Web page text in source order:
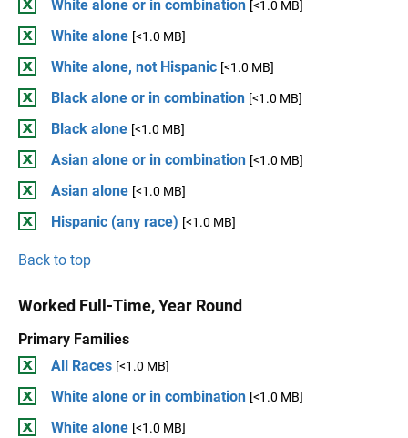
White alone or in combination [<1.0 MB]
White alone [<1.0 MB]
White alone, not Hispanic [<1.0 MB]
Black alone or in combination [<1.0 MB]
Black alone [<1.0 MB]
Asian alone or in combination [<1.0 MB]
Asian alone [<1.0 MB]
Hispanic (any race) [<1.0 MB]
Back to top
Worked Full-Time, Year Round
Primary Families
All Races [<1.0 MB]
White alone or in combination [<1.0 MB]
White alone [<1.0 MB]